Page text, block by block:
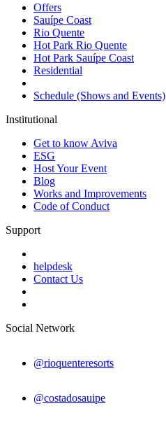
Offers
Sauípe Coast
Rio Quente
Hot Park Rio Quente
Hot Park Sauípe Coast
Residential
Schedule (Shows and Events)
Institutional
Get to know Aviva
ESG
Host Your Event
Blog
Works and Improvements
Code of Conduct
Support
helpdesk
Contact Us
Social Network
@rioquenteresorts
@costadosauipe